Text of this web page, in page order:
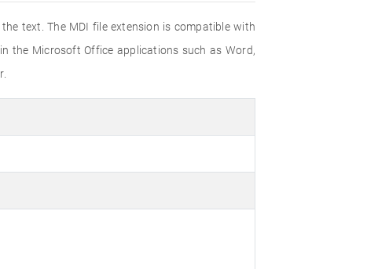
text. The MDI file extension is compatible with
the Microsoft Office applications such as Word,